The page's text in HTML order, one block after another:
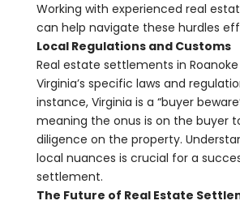
Working with experienced real
can help navigate these hurdles
Local Regulations and Customs
Real estate settlements in
Virginia’s specific laws and
instance, Virginia is a “buyer
meaning the onus is on the buyer
diligence on the property.
local nuances is crucial for a
settlement.
The Future of Real Estate